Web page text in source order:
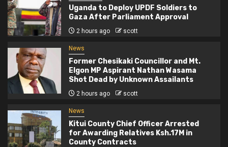
Uganda to Deploy UPDF Soldiers to
Gaza After Parliament Approval
2 hours ago scott
News
Former Chesikaki Councillor and Mt.
Elgon MP Aspirant Nathan Wasama
Shot Dead by Unknown Assailants
2 hours ago scott
News
Kitui County Chief Officer Arrested
for Awarding Relatives Ksh.17M in
County Contracts